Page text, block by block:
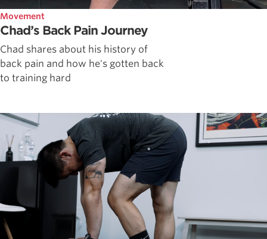
Movement
Chad’s Back Pain Journey
Chad shares about his history of
back pain and how he's gotten back
to training hard